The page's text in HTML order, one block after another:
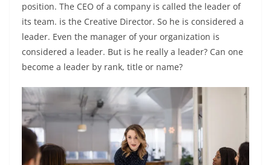
position. The CEO of a company is called the leader of
its team. is the Creative Director. So he is considered a
leader. Even the manager of your organization is
considered a leader. But is he really a leader? Can one
become a leader by rank, title or name?